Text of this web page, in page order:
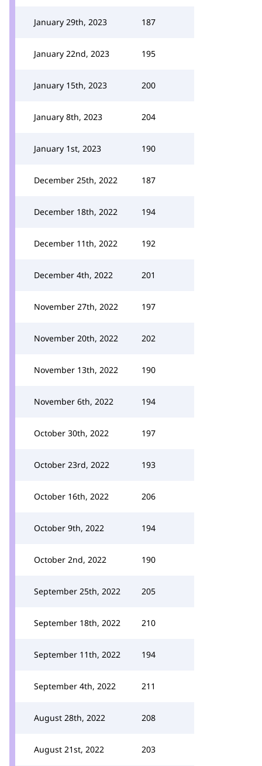
January 29th, 2023 187
January 22nd, 2023 195
January 15th, 2023 200
January 8th, 2023 204
January 1st, 2023 190
December 25th, 2022 187
December 18th, 2022 194
December 11th, 2022 192
December 4th, 2022 201
November 27th, 2022 197
November 20th, 2022 202
November 13th, 2022 190
November 6th, 2022 194
October 30th, 2022 197
October 23rd, 2022 193
October 16th, 2022 206
October 9th, 2022 194
October 2nd, 2022 190
September 25th, 2022 205
September 18th, 2022 210
September 11th, 2022 194
September 4th, 2022 211
August 28th, 2022 208
August 21st, 2022 203